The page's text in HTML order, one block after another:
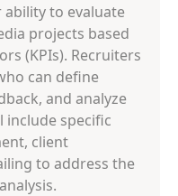
ability to evaluate
projects based
(KPIs). Recruiters
can define
and analyze
include specific
client
to address the